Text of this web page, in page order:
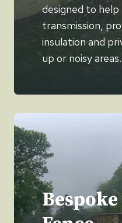
designed to help
transmission,
insulation and
up or noisy areas.